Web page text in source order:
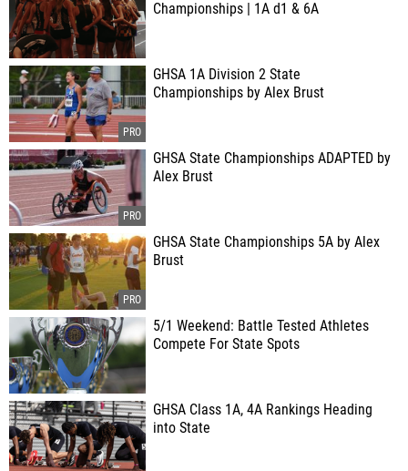
Championships | 1A d1 & 6A
GHSA 1A Division 2 State
Championships by Alex Brust
GHSA State Championships ADAPTED by
Alex Brust
GHSA State Championships 5A by Alex
Brust
5/1 Weekend: Battle Tested Athletes
Compete For State Spots
GHSA Class 1A, 4A Rankings Heading
into State